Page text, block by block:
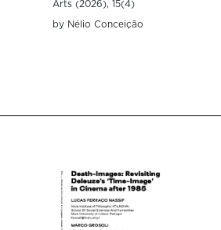
Arts (2026), 15(4)
by Nélio Conceição